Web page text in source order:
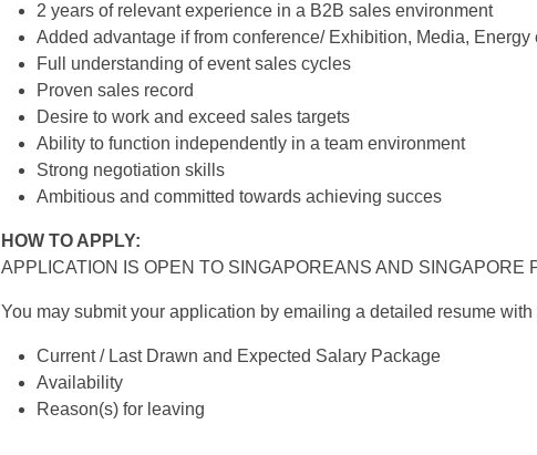
2 years of relevant experience in a B2B sales environment
Added advantage if from conference/ Exhibition, Media,
Full understanding of event sales cycles
Proven sales record
Desire to work and exceed sales targets
Ability to function independently in a team environment
Strong negotiation skills
Ambitious and committed towards achieving succes
HOW TO APPLY:
APPLICATION IS OPEN TO SINGAPOREANS AND SINGAPORE
You may submit your application by emailing a detailed resume
Current / Last Drawn and Expected Salary Package
Availability
Reason(s) for leaving